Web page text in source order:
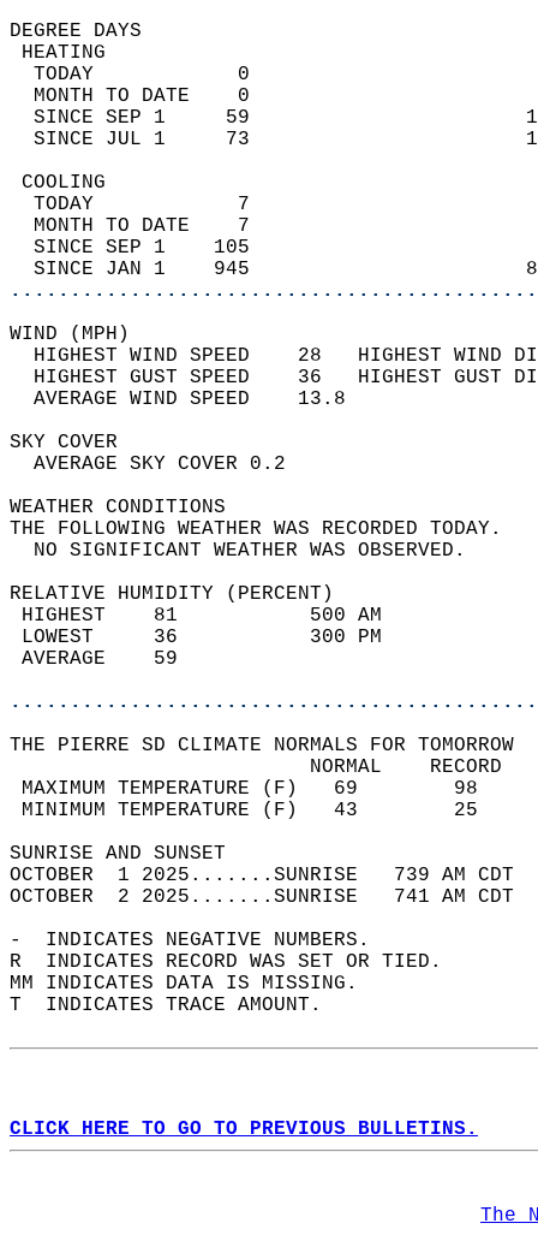
DEGREE
TODAY            0
MONTH TO DATE    0
SINCE SEP 1     59
SINCE JUL 1     73
TODAY            7
MONTH TO DATE    7
SINCE SEP 1    105
SINCE JAN 1    945
WIND
HIGHEST WIND SPEED    28   HIGHEST
HIGHEST GUST SPEED    36   HIGHEST
AVERAGE WIND
SKY
AVERAGE SKY
WEATHER
THE FOLLOWING WEATHER
NO SIGNIFICANT
RELATIVE HUMIDITY (PERCENT)
HIGHEST    81
LOWEST     36
THE PIERRE SD CLIMATE NORMALS FOR TOMORROW
MAXIMUM TEMPERATURE
MINIMUM TEMPERATURE
SUNRISE
OCTOBER  1 2025.......SUNRISE   739 AM
OCTOBER  2 2025.......SUNRISE   741 AM
-  INDICATES NEGATIVE NUMBERS.
R  INDICATES RECORD WAS SET OR TIED.
MM INDICATES DATA IS MISSING.
T  INDICATES TRACE AMOUNT.
CLICK HERE TO GO TO PREVIOUS BULLETINS.
The